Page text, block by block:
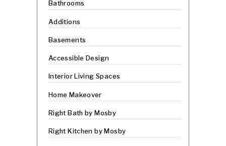
Bathrooms
Additions
Basements
Accessible Design
Interior Living Spaces
Home Makeover
Right Bath by Mosby
Right Kitchen by Mosby